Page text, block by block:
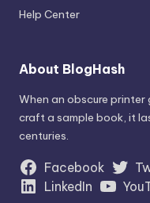
Help Center
About BlogHash
When an obscure
craft a sample book, it
centuries.
Facebook
LinkedIn